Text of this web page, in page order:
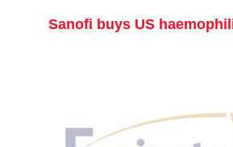
Sanofi buys US